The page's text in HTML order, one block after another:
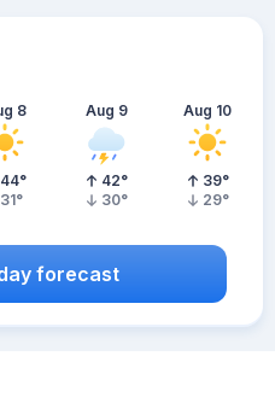
8
44°
31°
Aug 9
42°
30°
Aug 10
39°
29°
forecast